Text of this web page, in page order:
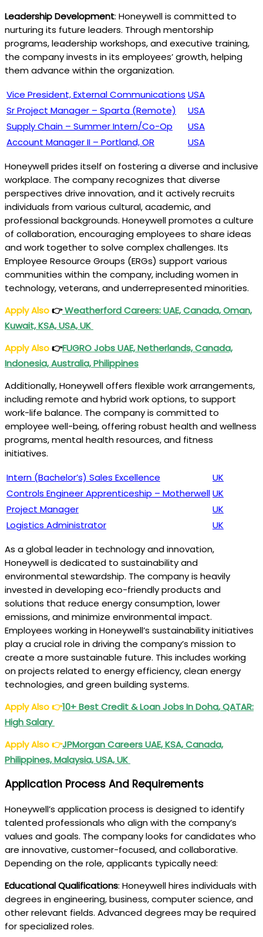
Leadership Development: Honeywell is committed to
nurturing its future leaders. Through mentorship
programs, leadership workshops, and executive training,
the company invests in its employees’ growth, helping
them advance within the organization.
Vice President, External Communications USA
Sr Project Manager – Sparta (Remote)
USA
Supply Chain – Summer Intern/Co-Op
USA
Account Manager II – Portland, OR
USA
Honeywell prides itself on fostering a diverse and inclusive
workplace. The company recognizes that diverse
perspectives drive innovation, and it actively recruits
individuals from various cultural, academic, and
professional backgrounds. Honeywell promotes a culture
of collaboration, encouraging employees to share ideas
and work together to solve complex challenges. Its
Employee Resource Groups (ERGs) support various
communities within the company, including women in
technology, veterans, and underrepresented minorities.
Apply Also👉Weatherford Careers: UAE, Canada, Oman,
Kuwait, KSA, USA, UK
Apply Also👉FUGRO Jobs UAE, Netherlands, Canada,
Indonesia, Australia, Philippines
Additionally, Honeywell offers flexible work arrangements,
including remote and hybrid work options, to support
work-life balance. The company is committed to
employee well-being, offering robust health and wellness
programs, mental health resources, and fitness
initiatives.
Intern (Bachelor’s) Sales Excellence
UK
Controls Engineer Apprenticeship – MotherwellUK
Project Manager
UK
Logistics Administrator
UK
As a global leader in technology and innovation,
Honeywell is dedicated to sustainability and
environmental stewardship. The company is heavily
invested in developing eco-friendly products and
solutions that reduce energy consumption, lower
emissions, and minimize environmental impact.
Employees working in Honeywell’s sustainability initiatives
play a crucial role in driving the company’s mission to
create a more sustainable future. This includes working
on projects related to energy efficiency, clean energy
technologies, and green building systems.
Apply Also👉10+ Best Credit &Loan Jobs In Doha, QATAR:
High Salary
Apply Also👉JPMorganCareers UAE, KSA, Canada,
Philippines, Malaysia, USA, UK
Application Process And Requirements
Honeywell’s application process is designed to identify
talented professionals who align with the company’s
values and goals. The company looks for candidates who
are innovative, customer-focused, and collaborative.
Depending on the role, applicants typically need:
Educational Qualifications: Honeywell hires individuals with
degrees in engineering, business, computer science, and
other relevant fields. Advanced degrees may be required
for specialized roles.